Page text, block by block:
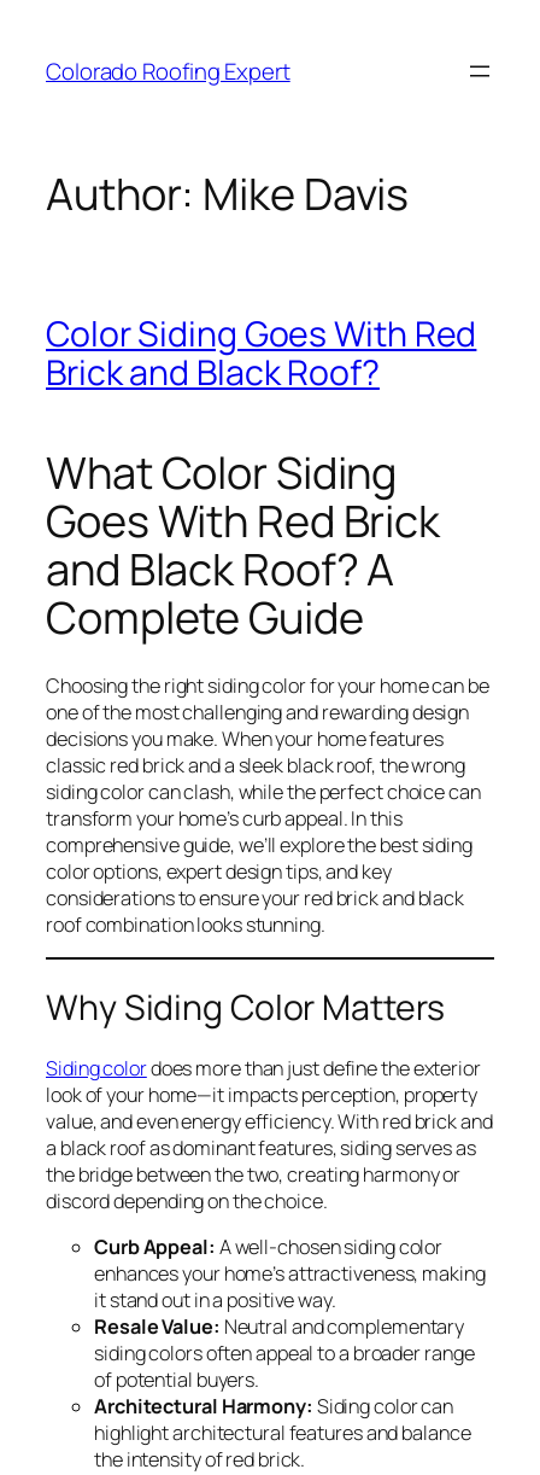
content
Colorado Roofing Expert
Author: Mike Davis
Color Siding Goes With Red
Brick and Black Roof?
What Color Siding
Goes With Red Brick
and Black Roof? A
Complete Guide
Choosing the right siding color for your home can be
one of the most challenging and rewarding design
decisions you make. When your home features
classic red brick and a sleek black roof, the wrong
siding color can clash, while the perfect choice can
transform your home’s curb appeal. In this
comprehensive guide, we’ll explore the best siding
color options, expert design tips, and key
considerations to ensure your red brick and black
roof combination looks stunning.
Why Siding Color Matters
Siding colordoes more than just define the exterior
look of your home—it impacts perception, property
value, and even energy efficiency. With red brick and
a black roof as dominant features, siding serves as
the bridge between the two, creating harmony or
discord depending on the choice.
Curb Appeal: A well-chosen siding color
enhances your home’s attractiveness, making
it stand out in a positive way.
Resale Value: Neutral and complementary
siding colors often appeal to a broader range
of potential buyers.
Architectural Harmony: Siding color can
highlight architectural features and balance
the intensity of red brick.